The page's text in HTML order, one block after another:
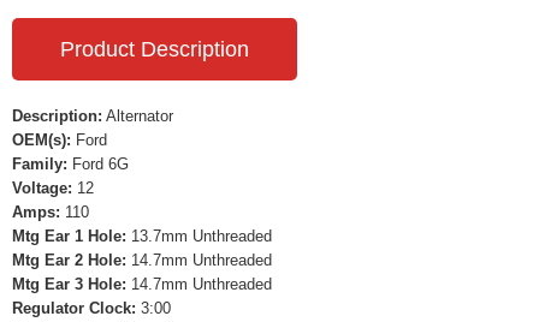
Product Description
Description: Alternator
OEM(s): Ford
Family: Ford 6G
Voltage: 12
Amps: 110
Mtg Ear 1 Hole: 13.7mm Unthreaded
Mtg Ear 2 Hole: 14.7mm Unthreaded
Mtg Ear 3 Hole: 14.7mm Unthreaded
Regulator Clock: 3:00